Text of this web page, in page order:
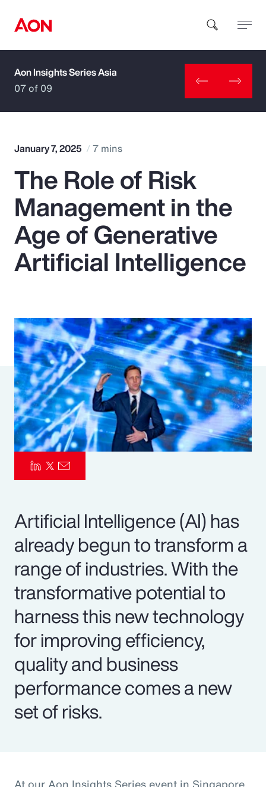
How can we help you?
Popular Searches
Insurance
Benefits
Parametrics
Risk Management
Aon Insights Series Asia
07 of 09
January 7, 2025 7 mins
The Role of Risk
Management in the
Age of Generative
Artificial Intelligence
Artificial Intelligence (AI) has
already begun to transform a
range of industries. With the
transformative potential to
harness this new technology
for improving efficiency,
quality and business
performance comes a new
set of risks.